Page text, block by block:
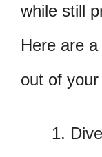
while still
Here are
out of